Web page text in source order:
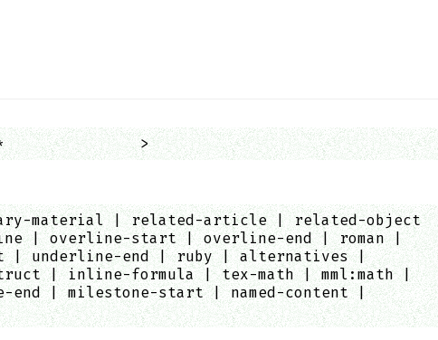
>
material | related-article | related-object
| overline-start | overline-end | roman |
underline-end | ruby | alternatives |
| inline-formula | tex-math | mml:math |
end | milestone-start | named-content |